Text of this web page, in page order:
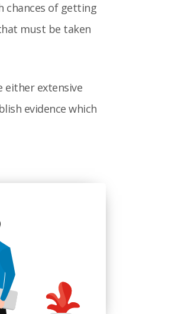
chances of getting
must be taken
either extensive
evidence which